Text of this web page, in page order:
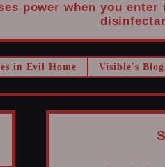
power when you
in Evil Home Visible's